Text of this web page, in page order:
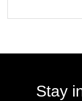
Stay